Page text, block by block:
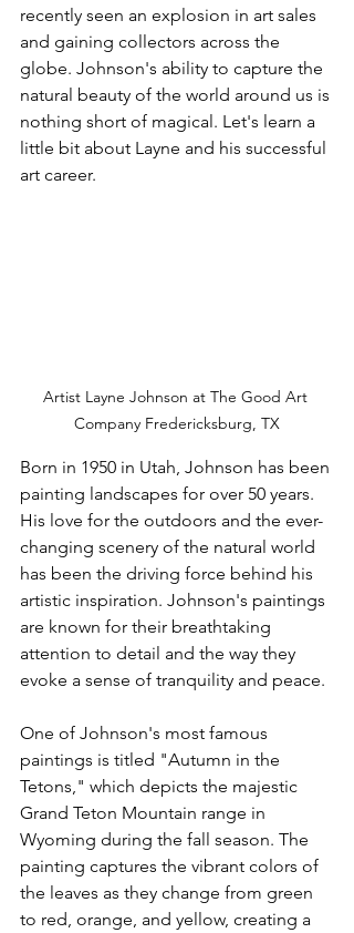
recently seen an explosion in art sales
and gaining collectors across the
globe. Johnson's ability to capture the
natural beauty of the world around us is
nothing short of magical. Let's learn a
little bit about Layne and his successful
art career.
Artist Layne Johnson at The Good Art
Company Fredericksburg, TX
Born in 1950 in Utah, Johnson has been
painting landscapes for over 50 years.
His love for the outdoors and the ever-
changing scenery of the natural world
has been the driving force behind his
artistic inspiration. Johnson's paintings
are known for their breathtaking
attention to detail and the way they
evoke a sense of tranquility and peace.
One of Johnson's most famous
paintings is titled "Autumn in the
Tetons," which depicts the majestic
Grand Teton Mountain range in
Wyoming during the fall season. The
painting captures the vibrant colors of
the leaves as they change from green
to red, orange, and yellow, creating a